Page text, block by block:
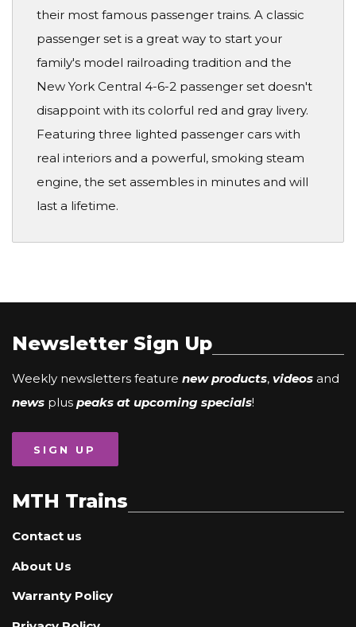
their most famous passenger trains. A classic
passenger set is a great way to start your
family's model railroading tradition and the
New York Central 4-6-2 passenger set doesn't
disappoint with its colorful red and gray livery.
Featuring three lighted passenger cars with
real interiors and a powerful, smoking steam
engine, the set assembles in minutes and will
last a lifetime.
Newsletter Sign Up
Weekly newsletters feature new products, videos and
news plus peaks at upcoming specials!
SIGN UP
MTH Trains
Contact us
About Us
Warranty Policy